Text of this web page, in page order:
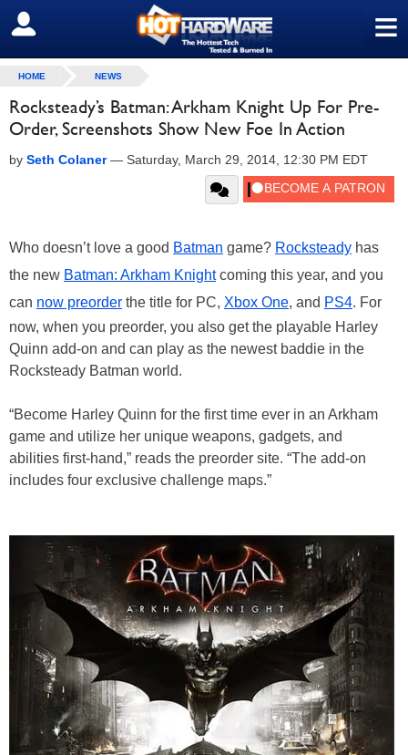
≡
SIGN OUT
HOME NEWS
Rocksteady’s Batman: Arkham Knight Up For Pre-
Order, Screenshots Show New Foe In Action
by Seth Colaner— Saturday, March 29, 2014, 12:30 PM EDT
Who doesn’t love a good Batman game? Rocksteady has
the new Batman: Arkham Knightcoming this year, and you
can now preorder the title for PC, Xbox One, and PS4. For
now, when you preorder, you also get the playable Harley
Quinn add-on and can play as the newest baddie in the
Rocksteady Batman world.
“Become Harley Quinn for the first time ever in an Arkham
game and utilize her unique weapons, gadgets, and
abilities first-hand,” reads the preorder site. “The add-on
includes four exclusive challenge maps.”